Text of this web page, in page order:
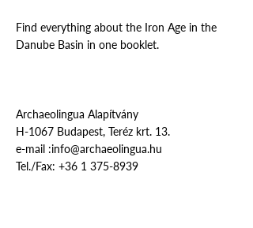
Find everything about the Iron Age in the
Danube Basin in one booklet.
Archaeolingua Alapítvány
H-1067 Budapest, Teréz krt. 13.
e-mail :info@archaeolingua.hu
Tel./Fax: +36 1 375-8939